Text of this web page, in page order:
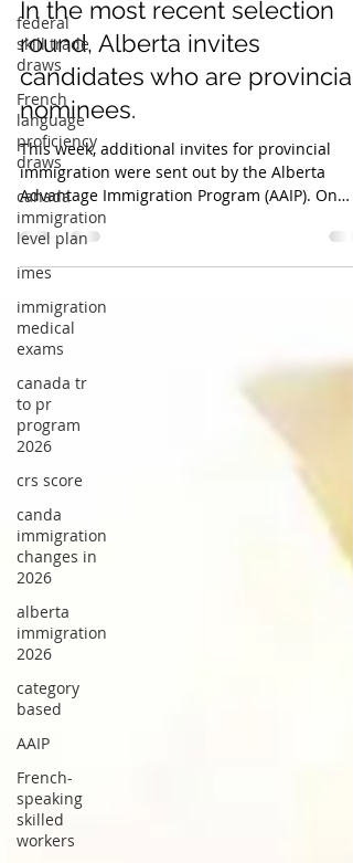
federal
skill trade
draws
French
language
proficiency
draws
canada
immigration
level plan
imes
immigration
medical
exams
canada tr
to pr
program
2026
crs score
canda
immigration
changes in
2026
alberta
immigration
2026
category
based
AAIP
French-
speaking
skilled
workers
Express Entry
In the most recent selection
round, Alberta invites
candidates who are provincial
nominees.
This week, additional invites for provincial
immigration were sent out by the Alberta
Advantage Immigration Program (AAIP). On
June 3, 2025, the province conducted a draw
who had received employment offers from
health care companies in Alberta. A total of
thirty-six medical experts received
invitations.This is the sixth draw of its sort this
year, and it was made through Alberta's
Dedicated Health Care Pathway, which is
associated wi